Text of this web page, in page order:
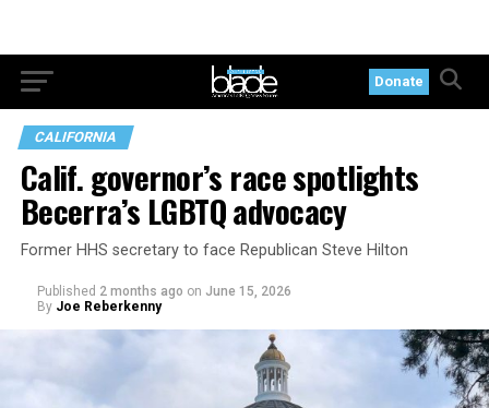
Donate
CALIFORNIA
Calif. governor’s race spotlights
Becerra’s LGBTQ advocacy
Former HHS secretary to face Republican Steve Hilton
Published 2 months ago on June 15, 2026
By Joe Reberkenny